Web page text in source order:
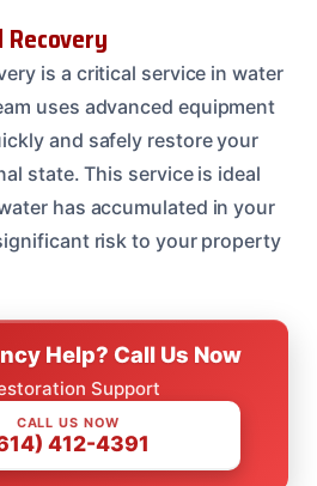
Recovery
is a critical service in water
uses advanced equipment
and safely restore your
state. This service is ideal
has accumulated in your
risk to your property
Help? Call Us Now
Support
CALL US NOW
412-4391